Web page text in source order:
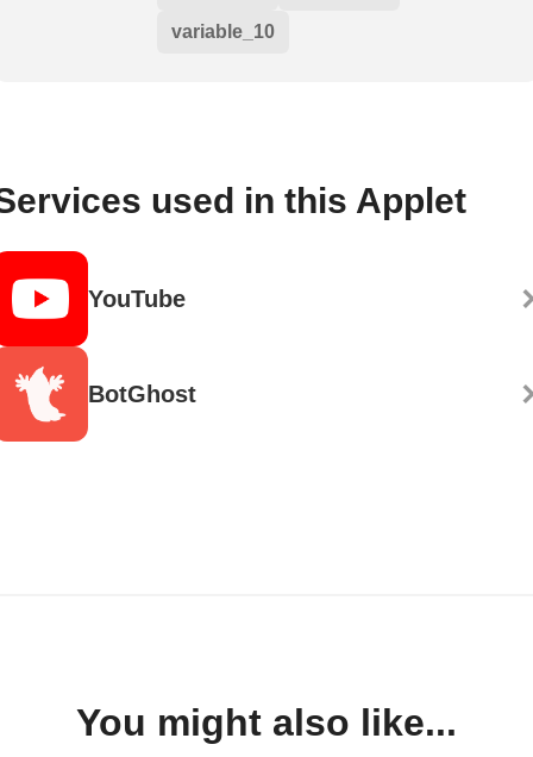
variable_10
used in this Applet
YouTube
BotGhost
You might also like...